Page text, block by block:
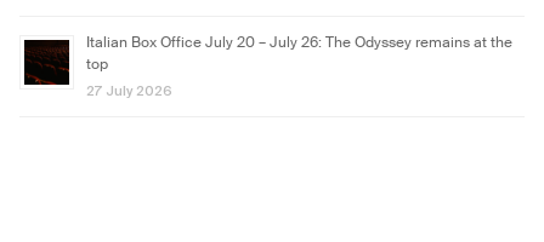
Italian Box Office July 20 – July 26: The Odyssey remains at the
top
27 July 2026